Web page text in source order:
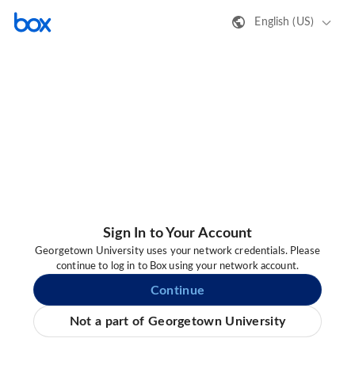
English (US)
Sign In to Your Account
Georgetown University uses your network credentials. Please
continue to log in to Box using your network account.
Continue
Not a part of Georgetown University